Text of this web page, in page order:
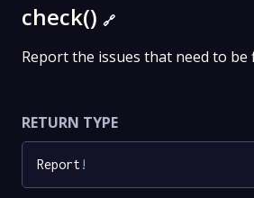
check() 🔗
Report the issues that need to be
RETURN TYPE
Report!